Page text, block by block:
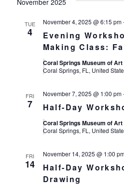
November 2025
TUE
4
Evening
Making Class:
November 4, 2025 @ 6:15 pm
Coral Springs Museum of Art
Coral Springs, FL, United
FRI
7 Half-Day
November 7, 2025 @ 1:00 pm
Coral Springs Museum of Art
Coral Springs, FL, United
FRI
14
Half-Day
Drawing
November 14, 2025 @ 1:00